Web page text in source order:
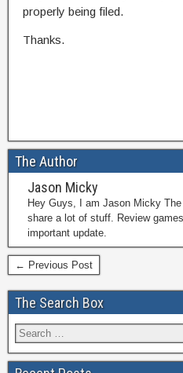
properly being filed.
Thanks.
The Author
Jason Micky
Hey Guys, I am Jason Micky The
share a lot of stuff. Review
important update.
← Previous Post
The Search Box